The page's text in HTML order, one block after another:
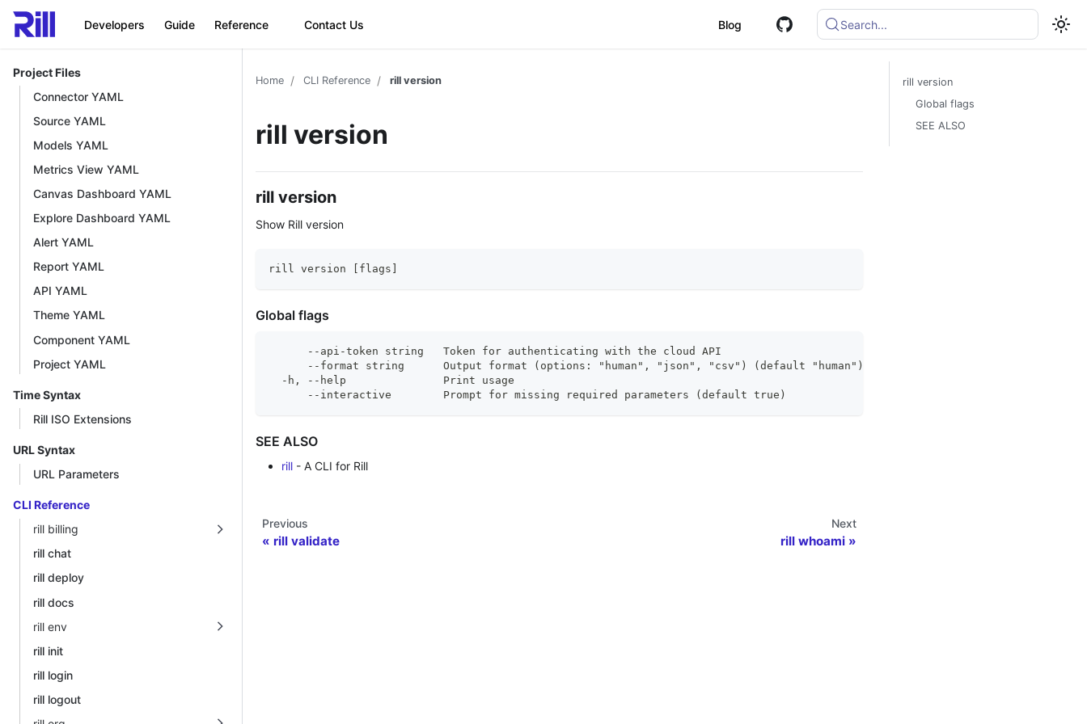
Developers Guide Reference Contact Us Blog Search...
Project Files
Connector YAML
Source YAML
Models YAML
Metrics View YAML
Canvas Dashboard YAML
Explore Dashboard YAML
Alert YAML
Report YAML
API YAML
Theme YAML
Component YAML
Project YAML
Time Syntax
Rill ISO Extensions
URL Syntax
URL Parameters
CLI Reference
rill billing
rill chat
rill deploy
rill docs
rill env
rill init
rill login
rill logout
Home CLI Reference rill version
rill version
rill version
Show Rill version
rill version [flags]
Global flags
      --api-token string   Token for authenticating with the cloud API
      --format string      Output format (options: "human", "json", "csv") (default "human")
  -h, --help               Print usage
      --interactive        Prompt for missing required parameters (default true)
SEE ALSO
rill - A CLI for Rill
Previous
rill validate
Next
rill whoami
rill version
Global flags
SEE ALSO